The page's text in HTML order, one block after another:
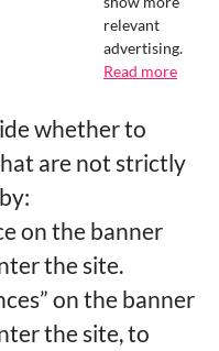
relevant
advertising.
Read more
whether to
are not strictly
on the banner
the site.
on the banner
the site, to